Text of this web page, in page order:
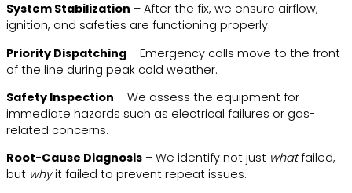
System Stabilization – After the fix, we ensure airflow,
ignition, and safeties are functioning properly.
Priority Dispatching – Emergency calls move to the front
of the line during peak cold weather.
Safety Inspection – We assess the equipment for
immediate hazards such as electrical failures or gas-
related concerns.
Root-Cause Diagnosis – We identify not just whatfailed,
but whyit failed to prevent repeat issues.